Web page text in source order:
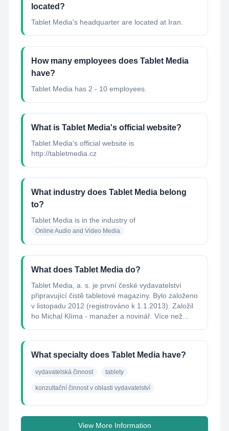
located?
Tablet Media's headquarter are located at Iran.
How many employees does Tablet Media
have?
Tablet Media has 2 - 10 employees.
What is Tablet Media's official website?
Tablet Media's official website is
http://tabletmedia.cz
What industry does Tablet Media belong
to?
Tablet Media is in the industry of
Online Audio and Video Media
What does Tablet Media do?
Tablet Media, a. s. je první české vydavatelství
připravující čistě tabletové magazíny. Bylo založeno
v listopadu 2012 (registrováno k 1.1.2013). Založil
ho Michal Klíma - manažer a novinář. Více než...
What specialty does Tablet Media have?
vydavatelská činnost tablety
konzultační činnost v oblasti vydavatelství
View More Information